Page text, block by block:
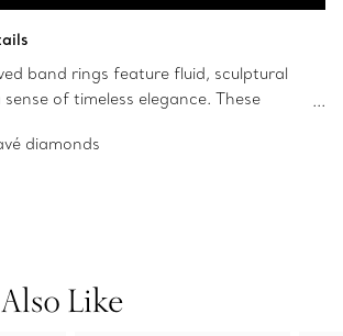
band rings feature fluid, sculptural
of timeless elegance. These
a striking statement by mixing
different metals for a unique look.
diamonds
Like